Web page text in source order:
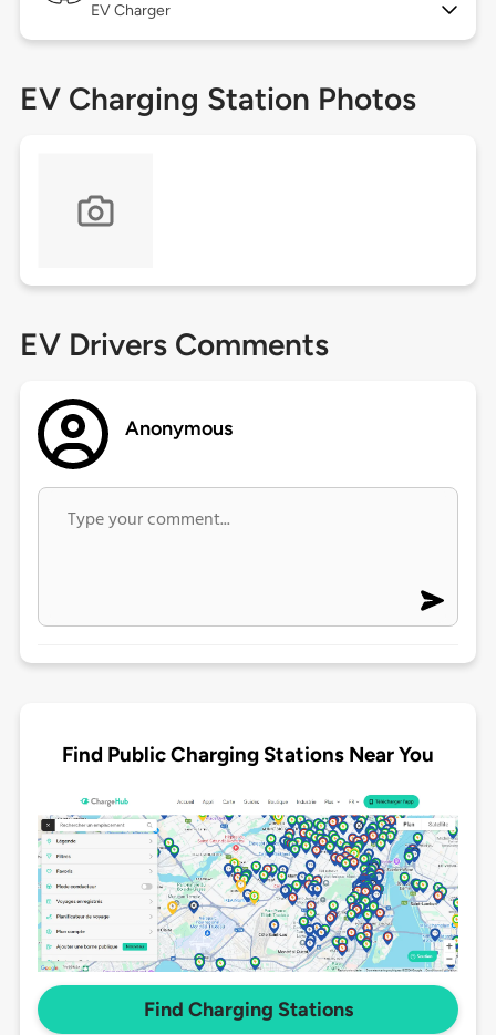
EV Charger
EV Charging Station Photos
EV Drivers Comments
Anonymous
Find Public Charging Stations Near You
Find Charging Stations